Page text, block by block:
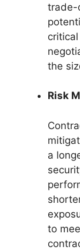
trade-
the
Risk
a
to